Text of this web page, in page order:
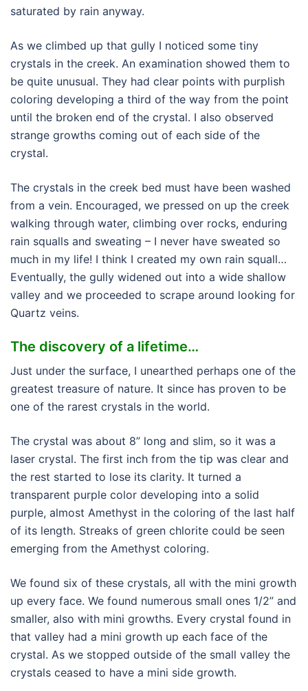
saturated by rain anyway.
As we climbed up that gully I noticed some tiny
crystals in the creek. An examination showed them to
be quite unusual. They had clear points with purplish
coloring developing a third of the way from the point
until the broken end of the crystal. I also observed
strange growths coming out of each side of the
crystal.
The crystals in the creek bed must have been washed
from a vein. Encouraged, we pressed on up the creek
walking through water, climbing over rocks, enduring
rain squalls and sweating – I never have sweated so
much in my life! I think I created my own rain squall…
Eventually, the gully widened out into a wide shallow
valley and we proceeded to scrape around looking for
Quartz veins.
The discovery of a lifetime…
Just under the surface, I unearthed perhaps one of the
greatest treasure of nature. It since has proven to be
one of the rarest crystals in the world.
The crystal was about 8” long and slim, so it was a
laser crystal. The first inch from the tip was clear and
the rest started to lose its clarity. It turned a
transparent purple color developing into a solid
purple, almost Amethyst in the coloring of the last half
of its length. Streaks of green chlorite could be seen
emerging from the Amethyst coloring.
We found six of these crystals, all with the mini growth
up every face. We found numerous small ones 1/2” and
smaller, also with mini growths. Every crystal found in
that valley had a mini growth up each face of the
crystal. As we stopped outside of the small valley the
crystals ceased to have a mini side growth.